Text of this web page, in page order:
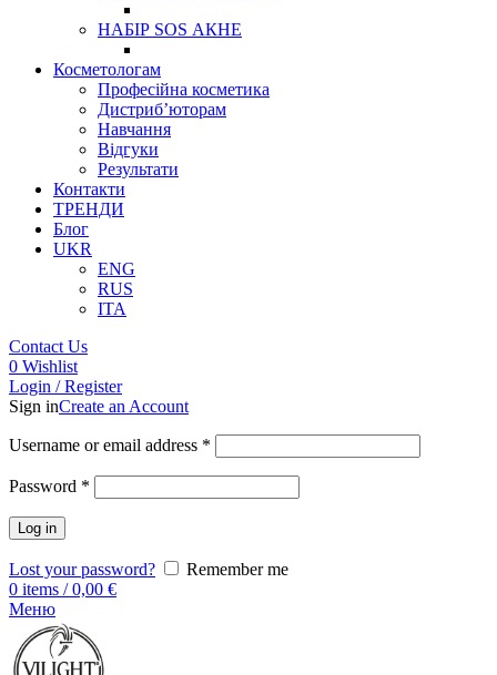
НАБІР SOS АКНЕ
Косметологам
Професійна косметика
Дистриб’юторам
Навчання
Відгуки
Результати
Контакти
ТРЕНДИ
Блог
UKR
ENG
RUS
ITA
Contact Us
0 Wishlist
Login / Register
Sign inCreate an Account
Username or email address *
Password *
Log in
Lost your password?
Remember me
0 items / 0,00 €
Меню